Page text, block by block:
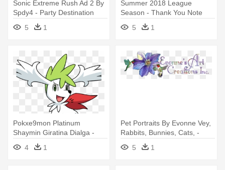
Sonic Extreme Rush Ad 2 By
Spdy4 - Party Destination
Sonic The Hedgehog Thank-
you Notes
5 1
Summer 2018 League
Season - Thank You Note
Red Bow Card
5 1
Pokxe9mon Platinum
Shaymin Giratina Dialga -
Birthday Party Pokemon
Thank You Notes
4 1
Pet Portraits By Evonne Vey,
Rabbits, Bunnies, Cats, -
Hummingbird Thank You
Note Cards (pk Of 20)
5 1